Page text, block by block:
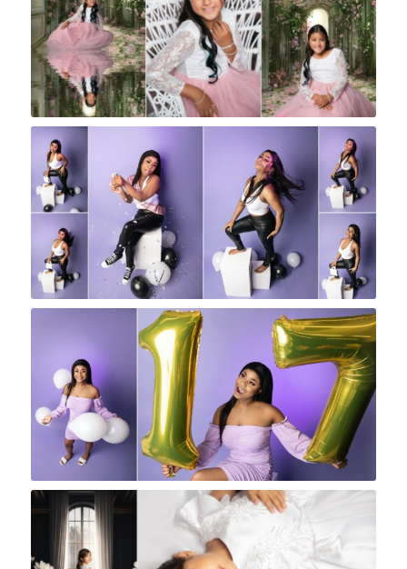
Rock A Snap Baby
Rock A Snap Baby
Rock A Snap Baby